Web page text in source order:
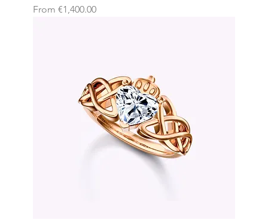
From €1,400.00
Sale Price